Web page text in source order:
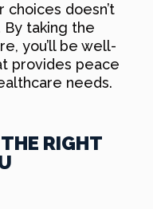
doesn’t
taking the
you’ll be well-
provides peace
needs.
RIGHT